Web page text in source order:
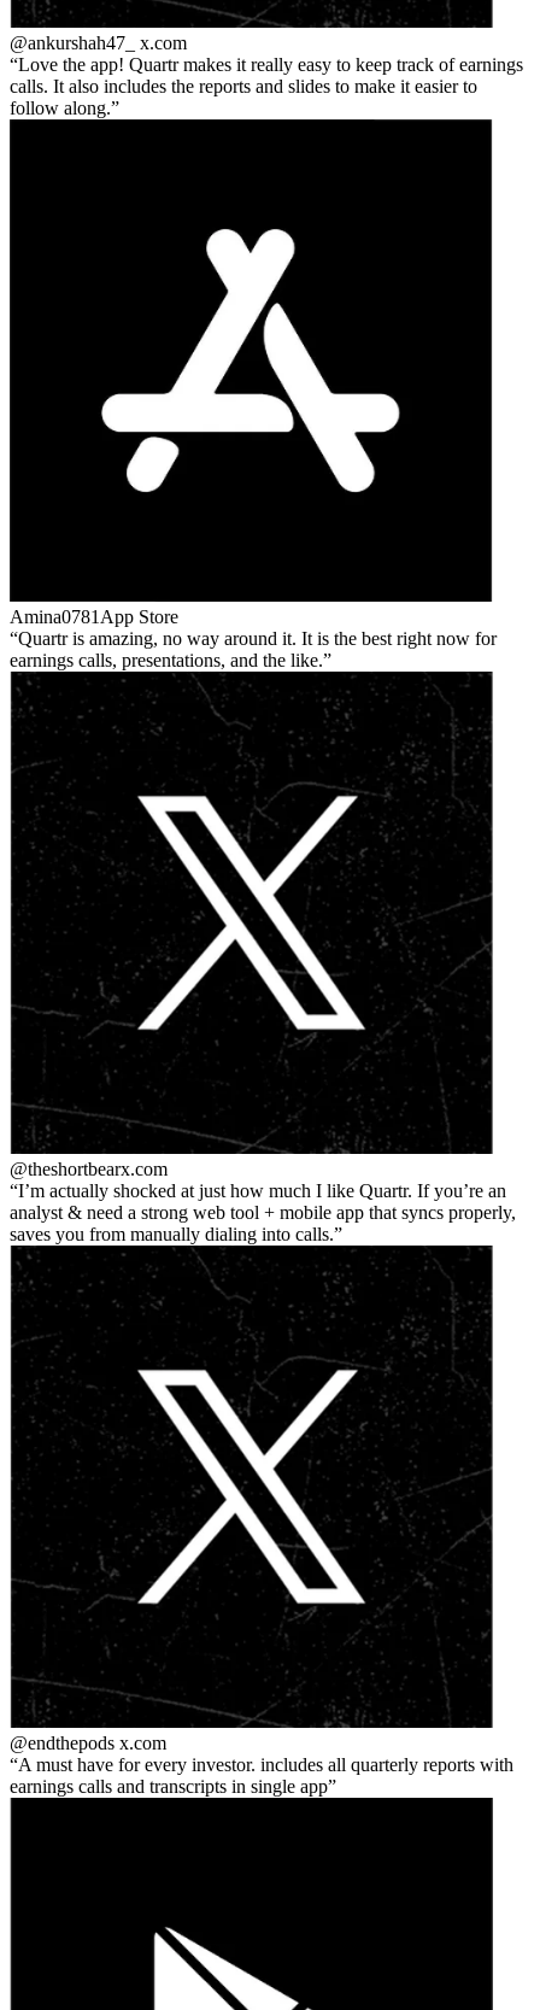
@ankurshah47_ x.com
Love the app! Quartr makes it really easy to keep track of earnings
calls. It also includes the reports and slides to make it easier to
follow along.
Amina0781 App Store
Quartr is amazing, no way around it. It is the best right now for
earnings calls, presentations, and the like.
@theshortbearx.com
I’m actually shocked at just how much I like Quartr. If you’re an
analyst & need a strong web tool + mobile app that syncs properly,
saves you from manually dialing into calls.
@endthepods x.com
A must have for every investor. includes all quarterly reports with
earnings calls and transcripts in single app